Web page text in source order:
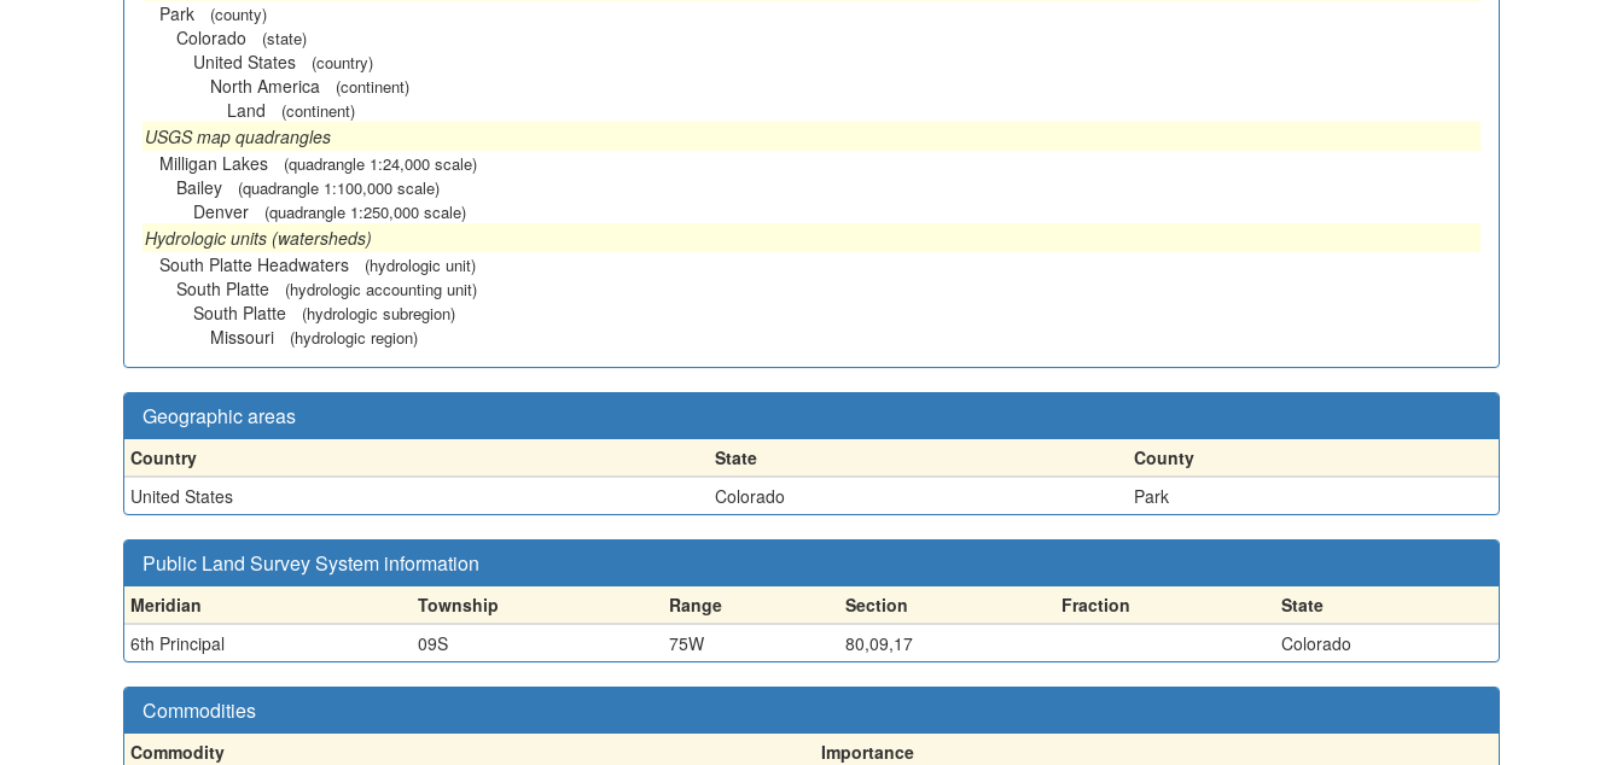
Park
(county)
Colorado (state)
United States (country)
North America (continent)
Land (continent)
USGS map quadrangles
Milligan Lakes
(quadrangle 1:24,000 scale)
Bailey (quadrangle 1:100,000 scale)
Denver (quadrangle 1:250,000 scale)
Hydrologic units (watersheds)
South Platte Headwaters
(hydrologic unit)
South Platte (hydrologic accounting unit)
South Platte (hydrologic subregion)
Missouri (hydrologic region)
Geographic areas
Country State
County
United States
Colorado Park
Public Land Survey System information
Meridian Township Range Section Fraction
State
6th Principal
09S 75W 80,09,17 Colorado
Commodities
Commodity
Importance